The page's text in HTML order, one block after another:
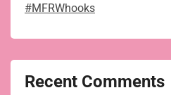
#MFRWhooks
Recent Comments